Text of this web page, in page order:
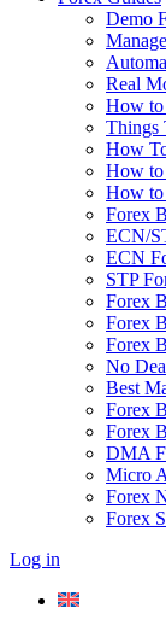
Demo
Real
How to
Things
How
How to
How to
Forex
ECN/
ECN
STP
Forex
Forex
Forex
No
Best
Forex
Forex
DMA
Micro
Forex
Forex
Log in